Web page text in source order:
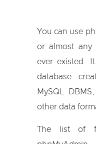
You can use
or almost any
ever existed.
database
MySQL
other data
The list of